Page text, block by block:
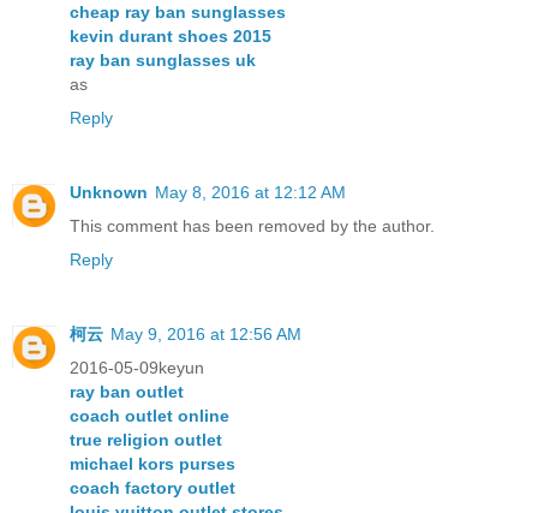
cheap ray ban sunglasses
kevin durant shoes 2015
ray ban sunglasses uk
as
Reply
Unknown May 8, 2016 at 12:12 AM
This comment has been removed by the author.
Reply
柯云 May 9, 2016 at 12:56 AM
2016-05-09keyun
ray ban outlet
coach outlet online
true religion outlet
michael kors purses
coach factory outlet